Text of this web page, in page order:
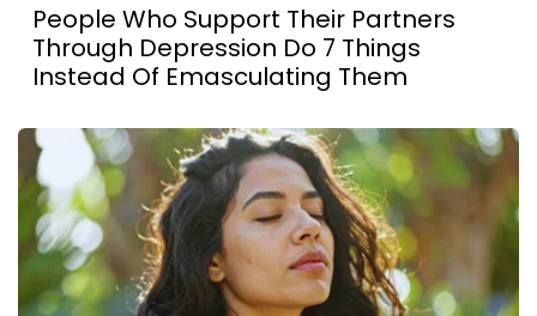
People Who Support Their Partners
Through Depression Do 7 Things
Instead Of Emasculating Them